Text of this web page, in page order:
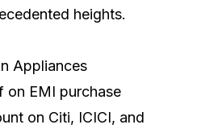
heights.
Appliances
on EMI purchase
on Citi, ICICI, and